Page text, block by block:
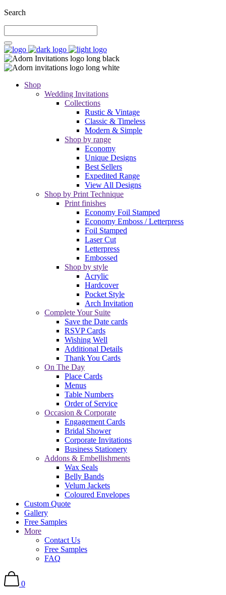
Search
Shop
Wedding Invitations
Collections
Rustic & Vintage
Classic & Timeless
Modern & Simple
Shop by range
Economy
Unique Designs
Best Sellers
Expedited Range
View All Designs
Shop by Print Technique
Print finishes
Economy Foil Stamped
Economy Emboss / Letterpress
Foil Stamped
Laser Cut
Letterpress
Embossed
Shop by style
Acrylic
Hardcover
Pocket Style
Arch Invitation
Complete Your Suite
Save the Date cards
RSVP Cards
Wishing Well
Additional Details
Thank You Cards
On The Day
Place Cards
Menus
Table Numbers
Order of Service
Occasion & Corporate
Engagement Cards
Bridal Shower
Corporate Invitations
Business Stationery
Addons & Embellishments
Wax Seals
Belly Bands
Velum Jackets
Coloured Envelopes
Custom Quote
Gallery
Free Samples
More
Contact Us
Free Samples
FAQ
0